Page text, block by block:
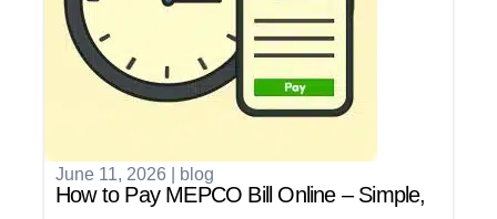
June 11, 2026 blog
How to Pay MEPCO Bill Online – Simple,